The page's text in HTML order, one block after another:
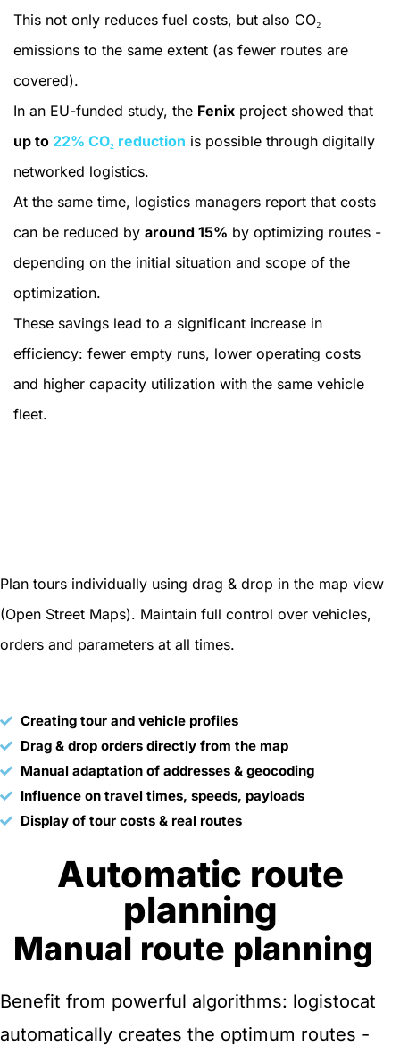
This not only reduces fuel costs, but also CO₂
emissions to the same extent (as fewer routes are
covered).
In an EU-funded study, the Fenix project showed that
up to 22% CO₂ reduction is possible through digitally
networked logistics.
At the same time, logistics managers report that costs
can be reduced by around 15% by optimizing routes -
depending on the initial situation and scope of the
optimization.
These savings lead to a significant increase in
efficiency: fewer empty runs, lower operating costs
and higher capacity utilization with the same vehicle
fleet.
Plan tours individually using drag & drop in the map view
(Open Street Maps). Maintain full control over vehicles,
orders and parameters at all times.
Creating tour and vehicle profiles
Drag & drop orders directly from the map
Manual adaptation of addresses & geocoding
Influence on travel times, speeds, payloads
Display of tour costs & real routes
Automatic route
planning
Manual route planning
Benefit from powerful algorithms: logistocat
automatically creates the optimum routes -